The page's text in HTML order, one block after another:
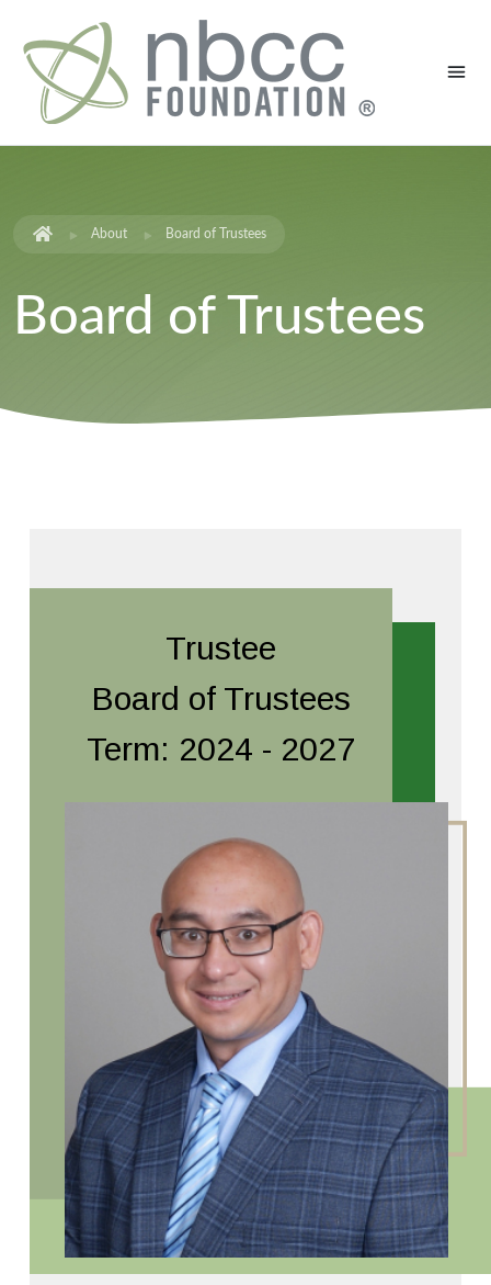
About Board of Trustees
Board of Trustees
Trustee
Board of Trustees
Term: 2024 - 2027